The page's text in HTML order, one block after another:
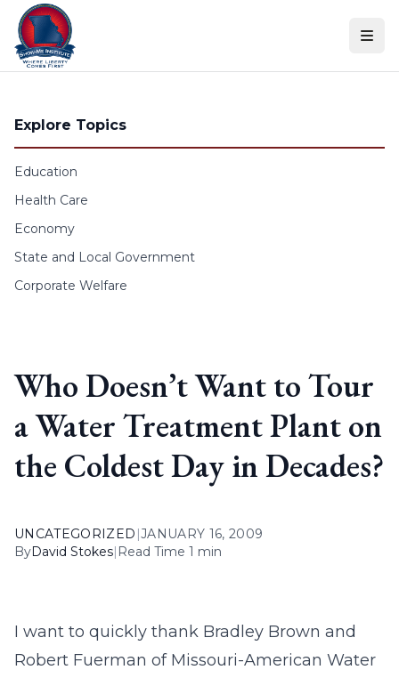
Skip to content
Explore Topics
Education
Health Care
Economy
State and Local Government
Corporate Welfare
Who Doesn’t Want to Tour
a Water Treatment Plant on
the Coldest Day in Decades?
UNCATEGORIZED |JANUARY 16, 2009
ByDavid Stokes| Read Time 1 min
I want to quickly thank Bradley Brown and
Robert Fuerman of Missouri-American Water